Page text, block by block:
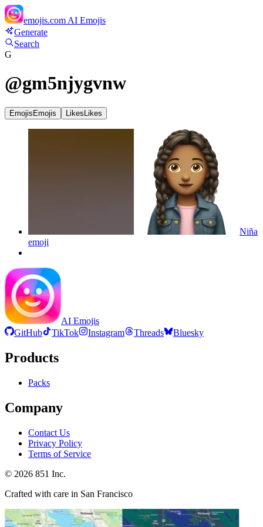
emojis.com AI Emojis
Generate
Search
G
@gm5njygvnw
Emojis Emojis Likes Likes
Niña
emoji
AI Emojis
GitHub
TikTok Instagram Threads Bluesky
Products
Packs
Company
Contact Us
Privacy Policy
Terms of Service
© 2026 851 Inc.
Crafted with care in San Francisco